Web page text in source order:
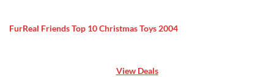
FurReal Friends Top 10 Christmas Toys 2004
View Deals